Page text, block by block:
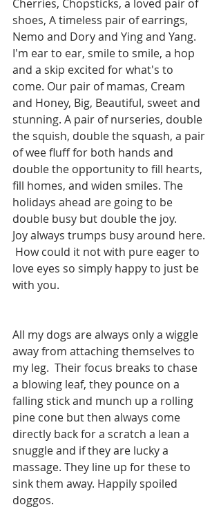
Cherries, Chopsticks, a loved pair of
shoes, A timeless pair of earrings,
Nemo and Dory and Ying and Yang.
I'm ear to ear, smile to smile, a hop
and a skip excited for what's to
come. Our pair of mamas, Cream
and Honey, Big, Beautiful, sweet and
stunning. A pair of nurseries, double
the squish, double the squash, a pair
of wee fluff for both hands and
double the opportunity to fill hearts,
fill homes, and widen smiles. The
holidays ahead are going to be
double busy but double the joy.
Joy always trumps busy around here.
How could it not with pure eager to
love eyes so simply happy to just be
with you.
All my dogs are always only a wiggle
away from attaching themselves to
my leg.  Their focus breaks to chase
a blowing leaf, they pounce on a
falling stick and munch up a rolling
pine cone but then always come
directly back for a scratch a lean a
snuggle and if they are lucky a
massage. They line up for these to
sink them away. Happily spoiled
doggos.